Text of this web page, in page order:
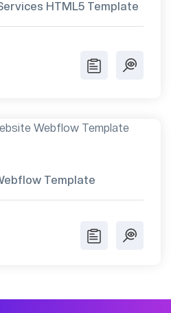
HTML5 Template
Template